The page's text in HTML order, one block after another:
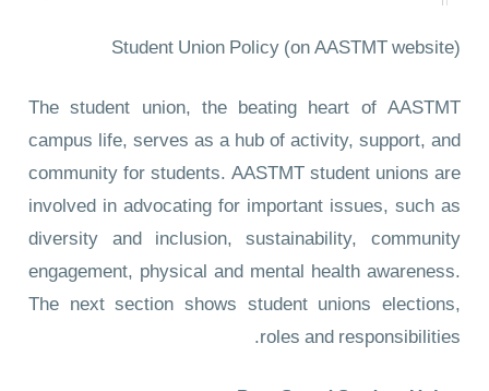
Student Union Policy(on AASTMT website)
The student union, the beating heart of AASTMT
campus life, serves as a hub of activity, support, and
community for students. AASTMT student unions are
involved in advocating for important issues, such as
diversity and inclusion, sustainability, community
engagement, physical and mental health awareness.
The next section shows student unions elections,
roles and responsibilities.